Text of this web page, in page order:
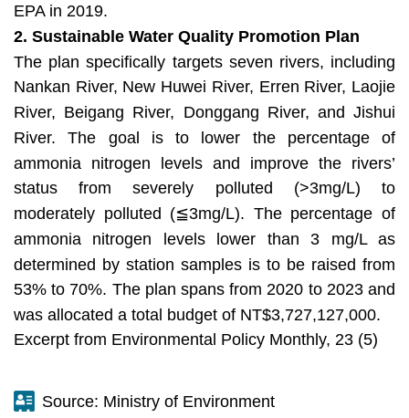
EPA in 2019.
2. Sustainable Water Quality Promotion Plan
The plan specifically targets seven rivers, including
Nankan River, New Huwei River, Erren River, Laojie
River, Beigang River, Donggang River, and Jishui
River. The goal is to lower the percentage of
ammonia nitrogen levels and improve the rivers’
status from severely polluted (>3mg/L) to
moderately polluted (≦3mg/L). The percentage of
ammonia nitrogen levels lower than 3 mg/L as
determined by station samples is to be raised from
53% to 70%. The plan spans from 2020 to 2023 and
was allocated a total budget of NT$3,727,127,000.
Excerpt from Environmental Policy Monthly, 23 (5)
Source: Ministry of Environment